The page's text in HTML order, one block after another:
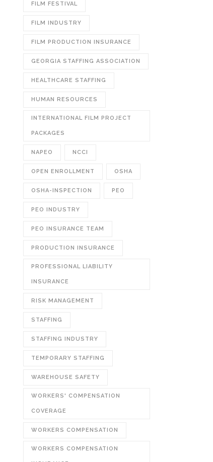
FILM FESTIVAL
FILM INDUSTRY
FILM PRODUCTION INSURANCE
GEORGIA STAFFING ASSOCIATION
HEALTHCARE STAFFING
HUMAN RESOURCES
INTERNATIONAL FILM PROJECT
PACKAGES
NAPEO NCCI
OPEN ENROLLMENT OSHA
OSHA-INSPECTION PEO
PEO INDUSTRY
PEO INSURANCE TEAM
PRODUCTION INSURANCE
PROFESSIONAL LIABILITY
INSURANCE
RISK MANAGEMENT
STAFFING
STAFFING INDUSTRY
TEMPORARY STAFFING
WAREHOUSE SAFETY
WORKERS' COMPENSATION
COVERAGE
WORKERS COMPENSATION
WORKERS COMPENSATION